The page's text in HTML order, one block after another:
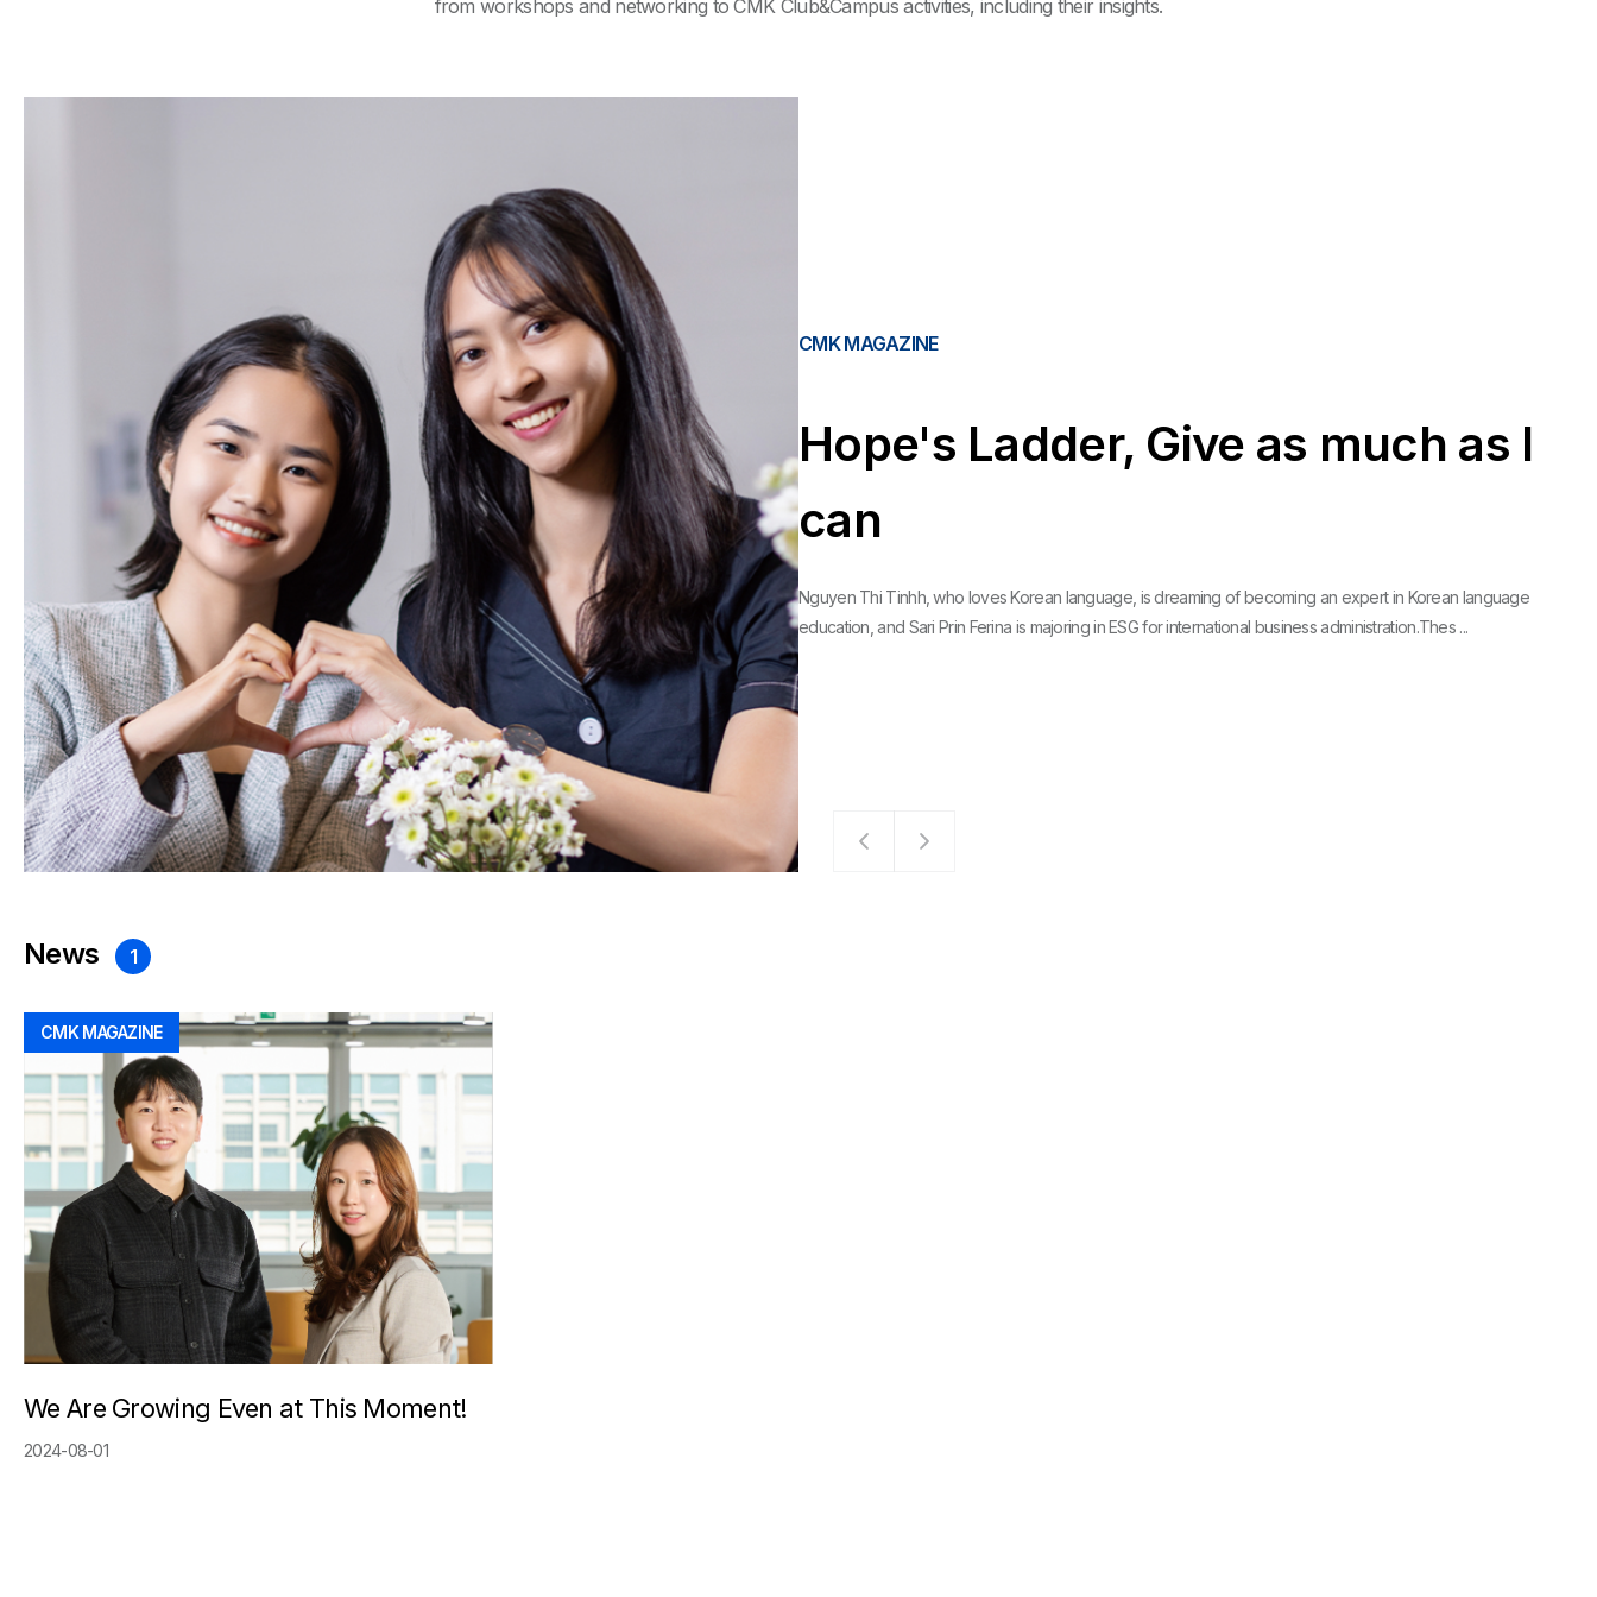
from workshops and networking to CMK Club&Campus activities, including their insights.
CMK MAGAZINE
Hope's Ladder, Give as much as I
can
Nguyen Thi Tinhh, who loves Korean language, is dreaming of becoming an expert in Korean language
education, and Sari Prin Ferina is majoring in ESG for international business administration.Thes ...
News 1
CMK MAGAZINE
We Are Growing Even at This Moment!
2024-08-01